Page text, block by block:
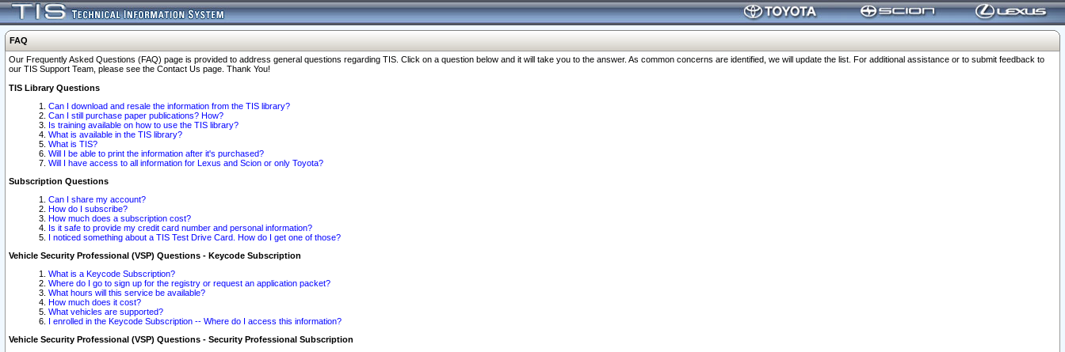
FAQ
Our Frequently Asked Questions (FAQ) page is provided to address general questions regarding TIS. Click on a question below and it will take you to the answer. As common concerns are identified, we will update the list. For additional assistance or to submit feedback to
our TIS Support Team, please see the Contact Us page. Thank You!
TIS Library Questions
Can I download and resale the information from the TIS library?
Can I still purchase paper publications? How?
Is training available on how to use the TIS library?
What is available in the TIS library?
What is TIS?
Will I be able to print the information after it's purchased?
Will I have access to all information for Lexus and Scion or only Toyota?
Subscription Questions
Can I share my account?
How do I subscribe?
How much does a subscription cost?
Is it safe to provide my credit card number and personal information?
I noticed something about a TIS Test Drive Card. How do I get one of those?
Vehicle Security Professional (VSP) Questions - Keycode Subscription
What is a Keycode Subscription?
Where do I go to sign up for the registry or request an application packet?
What hours will this service be available?
How much does it cost?
What vehicles are supported?
I enrolled in the Keycode Subscription -- Where do I access this information?
Vehicle Security Professional (VSP) Questions - Security Professional Subscription